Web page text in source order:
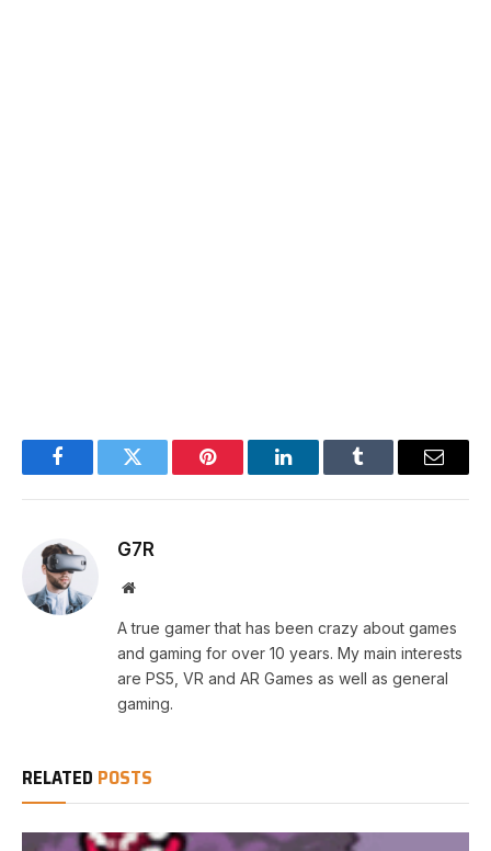
FacebookTwitter Pinterest LinkedInTumblr Email
G7R
Website
A true gamer that has been crazy about games
and gaming for over 10 years. My main interests
are PS5, VR and AR Games as well as general
gaming.
RELATED POSTS